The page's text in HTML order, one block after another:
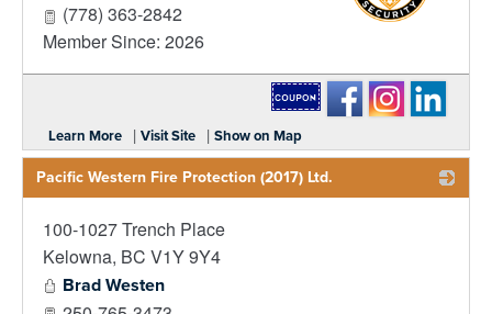
(778) 363-2842
Member Since: 2026
Learn More | Visit Site | Show on Map
Pacific Western Fire Protection (2017) Ltd.
100-1027 Trench Place
Kelowna, BC V1Y 9Y4
Brad Westen